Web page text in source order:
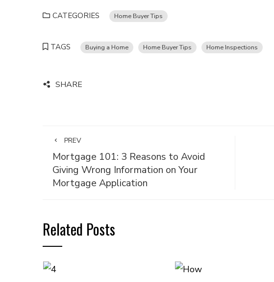
CATEGORIES Home Buyer Tips
TAGS Buying a Home Home Buyer Tips Home Inspections
SHARE
PREV
Mortgage 101: 3 Reasons to Avoid
Giving Wrong Information on Your
Mortgage Application
Related Posts